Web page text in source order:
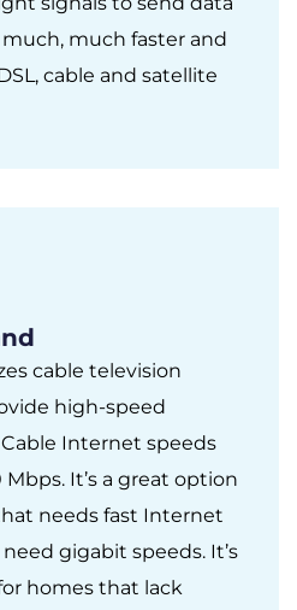
much faster and
cable and satellite
cable television
high-speed
Internet speeds
Mbps. It’s a great option
needs fast Internet
gigabit speeds. It’s
homes that lack